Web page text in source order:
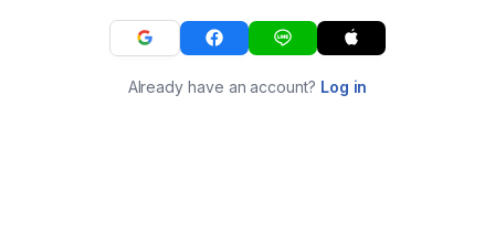
Already have an account? Log in